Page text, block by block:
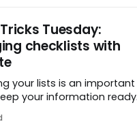
Tuesday:
checklists with
your lists is an important
your information ready
gustavo.marins, who